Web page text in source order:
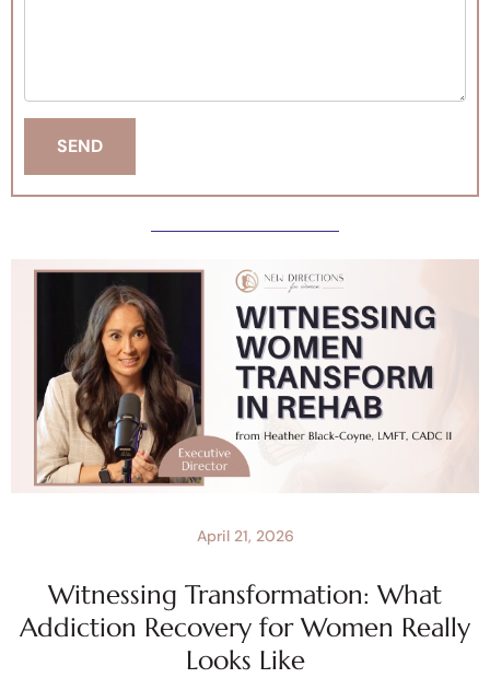
Witnessing Transformation: What
Addiction Recovery for Women Really
Looks Like
April 21, 2026